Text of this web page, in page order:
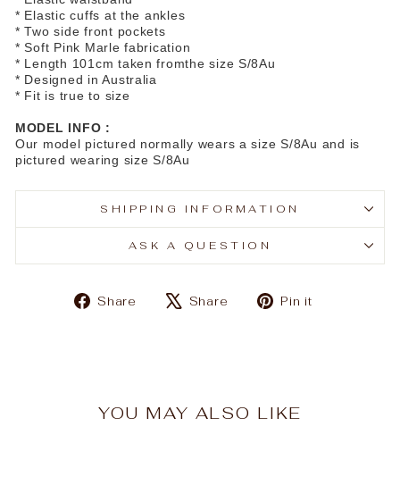
* Elastic cuffs at the ankles
* Two side front pockets
* Soft Pink Marle fabrication
* Length 101cm taken fromthe size S/8Au
* Designed in Australia
* Fit is true to size
MODEL INFO :
Our model pictured normally wears a size S/8Au and is
pictured wearing size S/8Au
SHIPPING INFORMATION
ASK A QUESTION
Share
ShareShare
TweetPin it
YOU MAY ALSO LIKE